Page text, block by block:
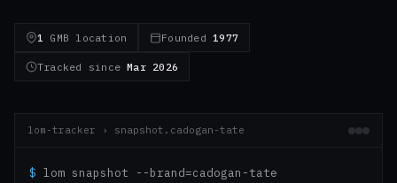
1 GMB location Founded1977
Tracked sinceMar 2026
lom-tracker › snapshot.cadogan-tate
$ lom snapshot --brand=cadogan-tate